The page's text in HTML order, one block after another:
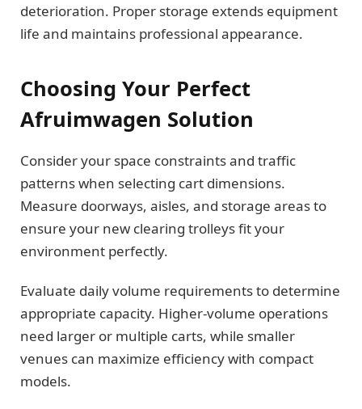
deterioration. Proper storage extends equipment
life and maintains professional appearance.
Choosing Your Perfect
Afruimwagen Solution
Consider your space constraints and traffic
patterns when selecting cart dimensions.
Measure doorways, aisles, and storage areas to
ensure your new clearing trolleys fit your
environment perfectly.
Evaluate daily volume requirements to determine
appropriate capacity. Higher-volume operations
need larger or multiple carts, while smaller
venues can maximize efficiency with compact
models.